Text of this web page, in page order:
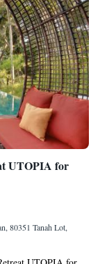
UTOPIA for
80351 Tanah Lot,